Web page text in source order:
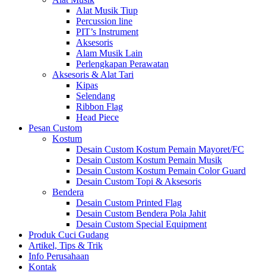
Alat Musik Tiup
Percussion line
PIT’s Instrument
Aksesoris
Alam Musik Lain
Perlengkapan Perawatan
Aksesoris & Alat Tari
Kipas
Selendang
Ribbon Flag
Head Piece
Pesan Custom
Kostum
Desain Custom Kostum Pemain Mayoret/FC
Desain Custom Kostum Pemain Musik
Desain Custom Kostum Pemain Color Guard
Desain Custom Topi & Aksesoris
Bendera
Desain Custom Printed Flag
Desain Custom Bendera Pola Jahit
Desain Custom Special Equipment
Produk Cuci Gudang
Artikel, Tips & Trik
Info Perusahaan
Kontak